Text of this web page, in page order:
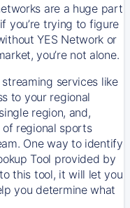
are a huge part
you’re trying to figure
YES Network or
you’re not alone.
services like
to your regional
region, and,
regional sports
One way to identify
Tool provided by
this tool, it will let you
you determine what